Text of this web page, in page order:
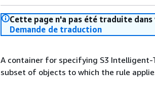
Cette page n'a pas été traduite
Demande de traduction
A container for specifying S3
subset of objects to which the rule